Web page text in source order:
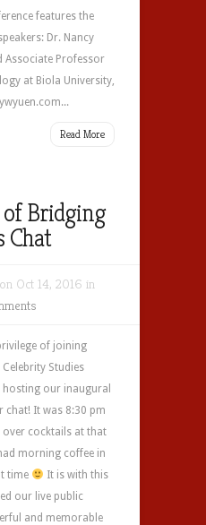
features the
Dr. Nancy
Associate Professor
at Biola University,
Read More
Bridging
Chat
on Oct 14, 2016 in
of joining
Studies
hosting our inaugural
chat! It was 8:30 pm
over cocktails at that
morning coffee in
time
It is with this
our live public
and memorable